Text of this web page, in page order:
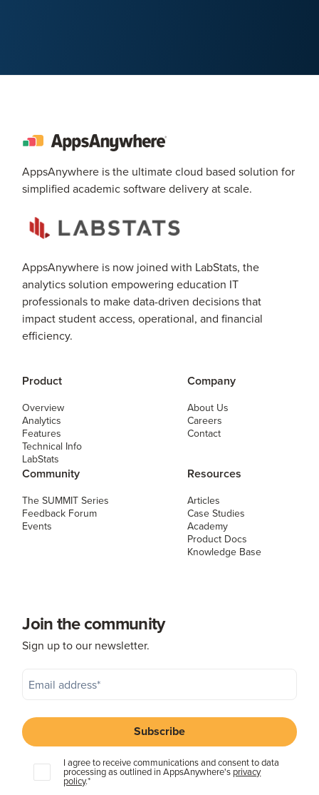
AppsAnywhere is the ultimate cloud based solution for
simplified academic software delivery at scale.
AppsAnywhere is now joined with LabStats, the
analytics solution empowering education IT
professionals to make data-driven decisions that
impact student access, operational, and financial
efficiency.
Product
Overview
Analytics
Features
Technical Info
LabStats
Company
About Us
Careers
Contact
Community
The SUMMIT Series
Feedback Forum
Events
Resources
Articles
Case Studies
Academy
Product Docs
Knowledge Base
Join the community
Sign up to our newsletter.
I agree to receive communications and consent to data
processing as outlined in AppsAnywhere's privacy
policy.*